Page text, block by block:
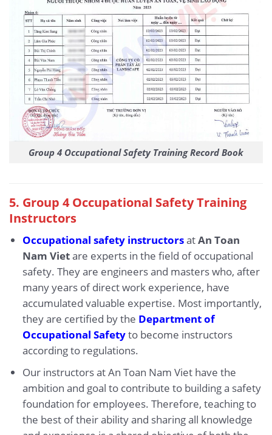
Group 4 Occupational Safety Training Record Book
5. Group 4 Occupational Safety Training
Instructors
Occupational safety instructorsatAn Toan
Nam Vietare experts in the field of occupational
safety. They are engineers and masters who, after
many years of direct work experience, have
accumulated valuable expertise. Most importantly,
they are certified by the Department of
Occupational Safetyto become instructors
according to regulations.
Our instructors at An Toan Nam Viet have the
ambition and goal to contribute to building a safety
foundation for employees. Therefore, teaching to
the best of their ability and sharing all knowledge